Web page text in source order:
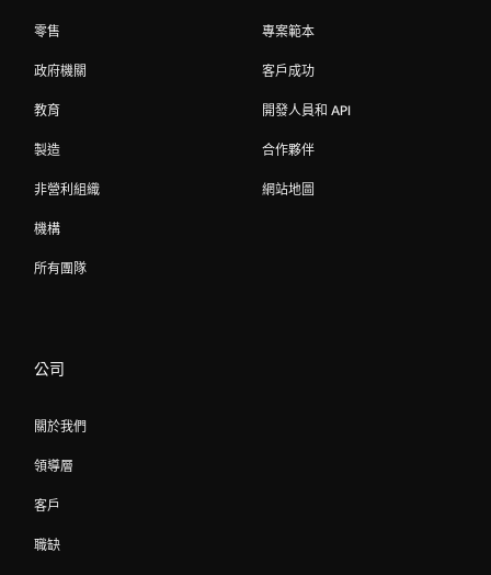
零售
政府機關
教育
製造
非營利組織
機構
所有團隊
專案範本
客戶成功
開發人員和 API
合作夥伴
網站地圖
公司
關於我們
領導層
客戶
職缺